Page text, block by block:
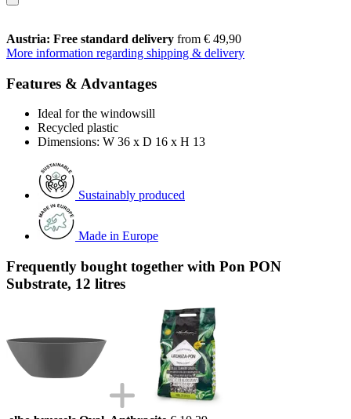
Austria: Free standard delivery from € 49,90
More information regarding shipping & delivery
Features & Advantages
Ideal for the windowsill
Recycled plastic
Dimensions: W 36 x D 16 x H 13
Sustainably produced
Made in Europe
Frequently bought together with Pon PON
Substrate, 12 litres